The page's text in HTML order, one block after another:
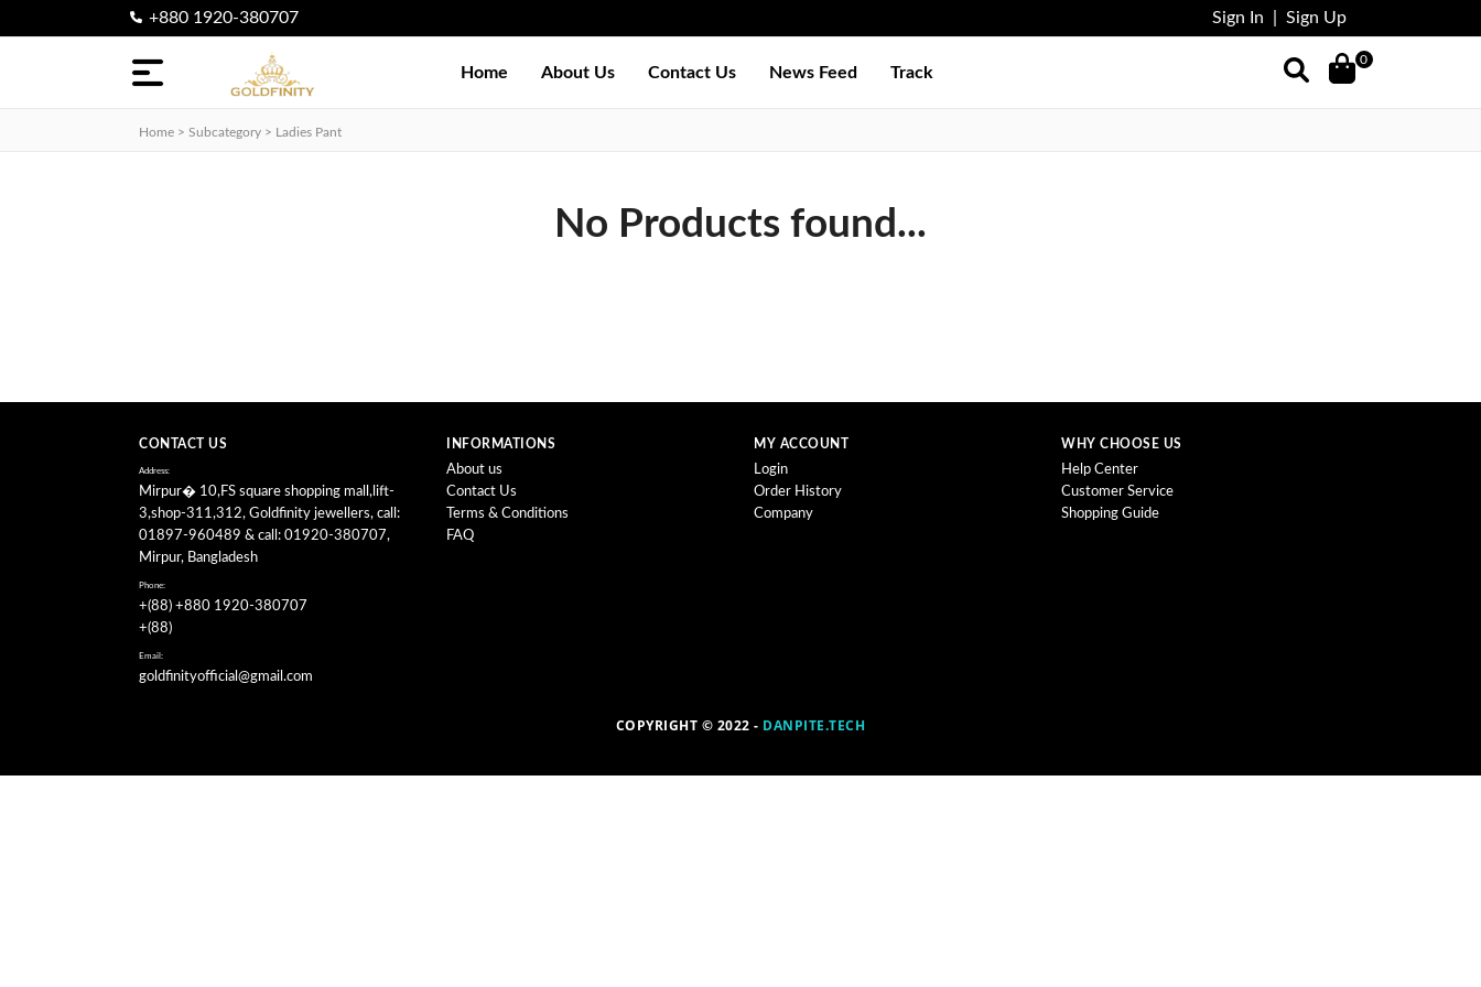
Sign In Sign Up
+880 1920-380707
Home About Us Contact Us News Feed Track
0
Home > Subcategory > Ladies Pant
No Products found...
CONTACT US
Address:
Mirpur� 10,FS square shopping mall,lift-
3,shop-311,312, Goldfinity jewellers, call:
01897-960489 & call: 01920-380707,
Mirpur, Bangladesh
Phone:
+(88) +880 1920-380707
+(88)
Email:
goldfinityofficial@gmail.com
INFORMATIONS
About us
Contact Us
Terms & Conditions
FAQ
MY ACCOUNT
Login
Order History
Company
WHY CHOOSE US
Help Center
Customer Service
Shopping Guide
COPYRIGHT © 2022 - DANPITE.TECH